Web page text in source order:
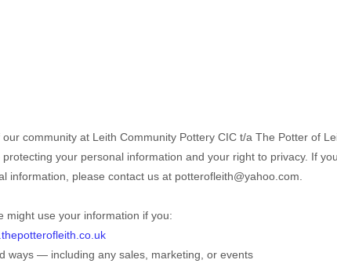
community at Leith Community Pottery CIC t/a The Potter of
your personal information and your right to privacy. If
information, please contact us at potterofleith@yahoo.com
might use your information if you:
ways ― including any sales, marketing, or events